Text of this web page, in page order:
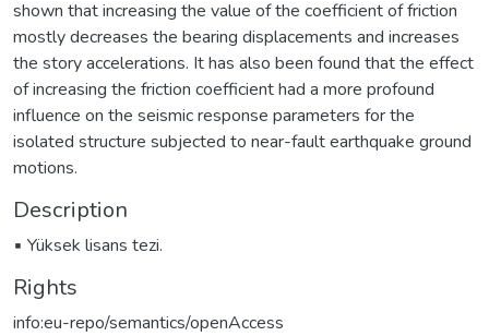
shown that increasing the value of the coefficient of friction
mostly decreases the bearing displacements and increases
the story accelerations. It has also been found that the effect
of increasing the friction coefficient had a more profound
influence on the seismic response parameters for the
isolated structure subjected to near-fault earthquake ground
motions.
Description
▪ Yüksek lisans tezi.
Rights
info:eu-repo/semantics/openAccess